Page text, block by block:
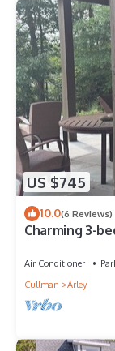
US $745
10.0(6 Reviews)
Charming 3-
Air Conditioner
Cullman
Arley